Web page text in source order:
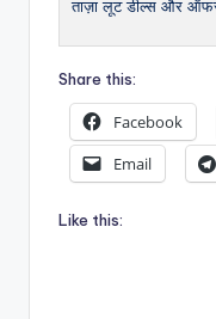
ताज़ा लूट डील्स और
Share this:
Facebook
Email
Like this: